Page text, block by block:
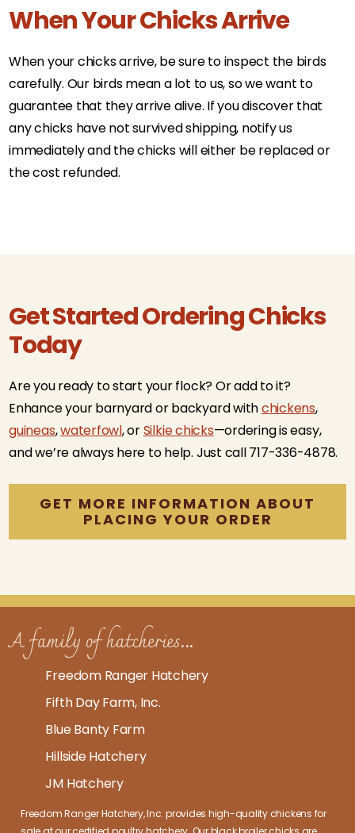
When Your Chicks Arrive
When your chicks arrive, be sure to inspect the birds
carefully. Our birds mean a lot to us, so we want to
guarantee that they arrive alive. If you discover that
any chicks have not survived shipping, notify us
immediately and the chicks will either be replaced or
the cost refunded.
Get Started Ordering Chicks
Today
Are you ready to start your flock? Or add to it?
Enhance your barnyard or backyard withchickens,
guineas,waterfowl, orSilkie chicks—ordering is easy,
and we’re always here to help. Just call 717-336-4878.
GET MORE INFORMATION ABOUT
PLACING YOUR ORDER
A family of hatcheries...
Freedom Ranger Hatchery
Fifth Day Farm, Inc.
Blue Banty Farm
Hillside Hatchery
JM Hatchery
Freedom Ranger Hatchery, Inc. provides high-quality chickens for